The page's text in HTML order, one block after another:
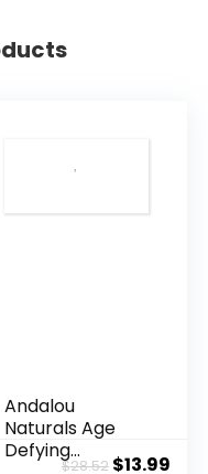
Andalou
Naturals Age
Defying
$28.52 Original
$13.99